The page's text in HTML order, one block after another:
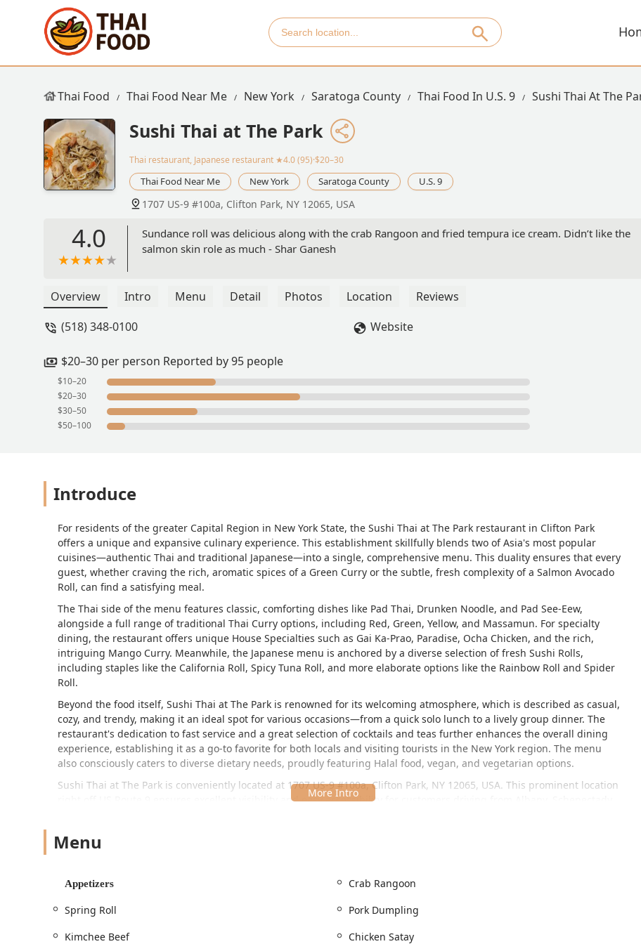
Thai Food Thai Food Near Me New York Saratoga County Thai Food In U.S. 9 Sushi Thai At The
Sushi Thai at The Park
Thai restaurant, Japanese restaurant ★4.0 (95)·$20–30
Thai Food Near Me New York Saratoga County U.S. 9
1707 US-9 #100a, Clifton Park, NY 12065, USA
4.0
Sundance roll was delicious along with the crab Rangoon and fried tempura ice cream. Didn’t like the
salmon skin role as much - Shar Ganesh
Overview Intro Menu Detail Photos Location
Reviews
(518) 348-0100
Website
$20–30 per person Reported by 95 people
$10–20
$20–30
$30–50
$50–100
Introduce
For residents of the greater Capital Region in New York State, the Sushi Thai at The Park restaurant in Clifton Park
offers a unique and expansive culinary experience. This establishment skillfully blends two of Asia's most popular
cuisines—authentic Thai and traditional Japanese—into a single, comprehensive menu. This duality ensures that every
guest, whether craving the rich, aromatic spices of a Green Curry or the subtle, fresh complexity of a Salmon Avocado
Roll, can find a satisfying meal.
The Thai side of the menu features classic, comforting dishes like Pad Thai, Drunken Noodle, and Pad See-Eew,
alongside a full range of traditional Thai Curry options, including Red, Green, Yellow, and Massamun. For specialty
dining, the restaurant offers unique House Specialties such as Gai Ka-Prao, Paradise, Ocha Chicken, and the rich,
intriguing Mango Curry. Meanwhile, the Japanese menu is anchored by a diverse selection of fresh Sushi Rolls,
including staples like the California Roll, Spicy Tuna Roll, and more elaborate options like the Rainbow Roll and Spider
Roll.
Beyond the food itself, Sushi Thai at The Park is renowned for its welcoming atmosphere, which is described as casual,
cozy, and trendy, making it an ideal spot for various occasions—from a quick solo lunch to a lively group dinner. The
restaurant's dedication to fast service and a great selection of cocktails and teas further enhances the overall dining
experience, establishing it as a go-to favorite for both locals and visiting tourists in the New York region. The menu
also consciously caters to diverse dietary needs, proudly featuring Halal food, vegan, and vegetarian options.
Sushi Thai at The Park is conveniently located at 1707 US-9 #100a, Clifton Park, NY 12065, USA. This prominent location
right off US Route 9 ensures excellent visibility and easy accessibility for customers driving from Albany, Schenectady,
The restaurant provides excellent accessibility features, making it a comfortable destination for all diners. Key
accessibility amenities include a wheelchair accessible entrance, a dedicated wheelchair accessible parking lot, a fully
For those driving, parking is readily available and convenient, with options for both a free parking lot directly
commercial area of Clifton Park, contributes significantly to its appeal as a practical and enjoyable dining choice.
Sushi Thai at The Park is committed to providing flexible service options that align with the busy lifestyles of New York
Menu
Appetizers
Crab Rangoon
Spring Roll
Pork Dumpling
Kimchee Beef
Chicken Satay